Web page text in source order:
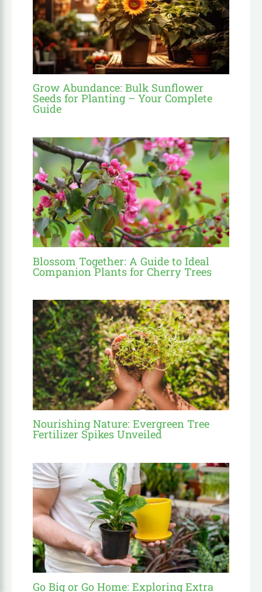
Grow Abundance: Bulk Sunflower
Seeds for Planting – Your Complete
Guide
Blossom Together: A Guide to Ideal
Companion Plants for Cherry Trees
Nourishing Nature: Evergreen Tree
Fertilizer Spikes Unveiled
Go Big or Go Home: Exploring Extra